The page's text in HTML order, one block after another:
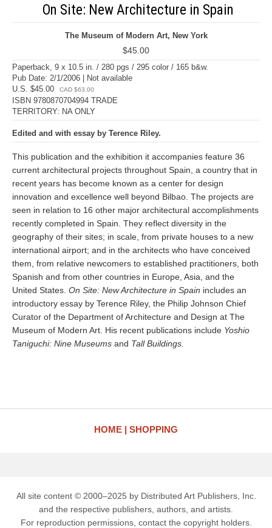
On Site: New Architecture in Spain
The Museum of Modern Art, New York
$45.00
Paperback, 9 x 10.5 in. / 280 pgs / 295 color / 165 b&w.
Pub Date: 2/1/2006 | Not available
U.S. $45.00
CAD $63.00
ISBN 9780870704994 TRADE
TERRITORY: NA ONLY
Edited and with essay by Terence Riley.
This publication and the exhibition it accompanies feature 36
current architectural projects throughout Spain, a country that in
recent years has become known as a center for design
innovation and excellence well beyond Bilbao. The projects are
seen in relation to 16 other major architectural accomplishments
recently completed in Spain. They reflect diversity in the
geography of their sites; in scale, from private houses to a new
international airport; and in the architects who have conceived
them, from relative newcomers to established practitioners, both
Spanish and from other countries in Europe, Asia, and the
United States. On Site: New Architecture in Spain includes an
introductory essay by Terence Riley, the Philip Johnson Chief
Curator of the Department of Architecture and Design at The
Museum of Modern Art. His recent publications include Yoshio
Taniguchi: Nine Museums and Tall Buildings.
HOME SHOPPING
All site content © 2000–2025 by Distributed Art Publishers, Inc.
and the respective publishers, authors, and artists.
For reproduction permissions, contact the copyright holders.